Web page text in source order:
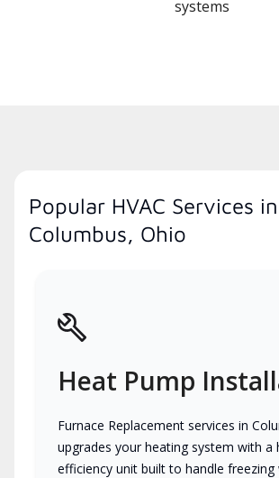
systems
Popular HVAC Services in
Columbus, Ohio
Heat Pump
Furnace Replacement services in
upgrades your heating system with a
efficiency unit built to handle freezing